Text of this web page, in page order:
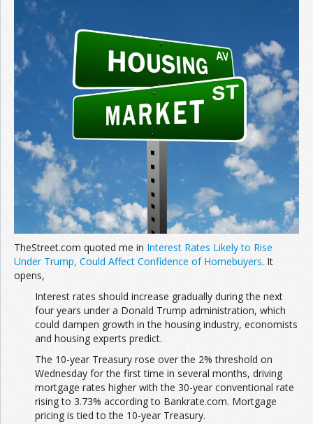
TheStreet.com quoted me in Interest Rates Likely to Rise
Under Trump, Could Affect Confidence of Homebuyers. It
opens,
Interest rates should increase gradually during the next
four years under a Donald Trump administration, which
could dampen growth in the housing industry, economists
and housing experts predict.
The 10-year Treasury rose over the 2% threshold on
Wednesday for the first time in several months, driving
mortgage rates higher with the 30-year conventional rate
rising to 3.73% according to Bankrate.com. Mortgage
pricing is tied to the 10-year Treasury.